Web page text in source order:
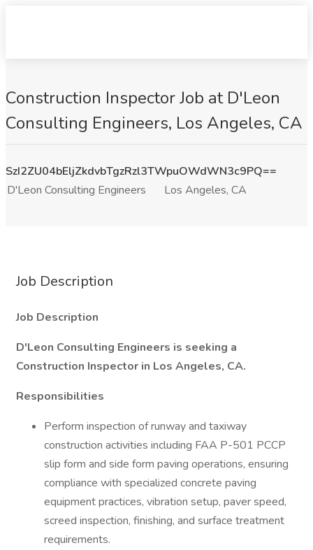
Construction Inspector Job at D'Leon
Consulting Engineers, Los Angeles, CA
SzI2ZU04bEljZkdvbTgzRzl3TWpuOWdWN3c9PQ==
D'Leon Consulting Engineers
Los Angeles, CA
Job Description
Job Description
D'Leon Consulting Engineers is seeking a
Construction Inspector in Los Angeles, CA.
Responsibilities
Perform inspection of runway and taxiway
construction activities including FAA P-501 PCCP
slip form and side form paving operations, ensuring
compliance with specialized concrete paving
equipment practices, vibration setup, paver speed,
screed inspection, finishing, and surface treatment
requirements.